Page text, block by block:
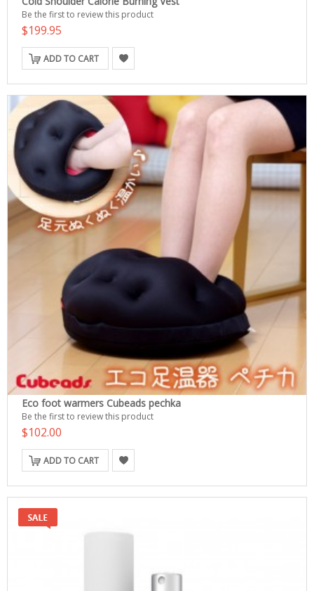
Be the first to review this product
$199.95
ADD TO CART
Eco foot warmers Cubeads pechka
Be the first to review this product
$102.00
ADD TO CART